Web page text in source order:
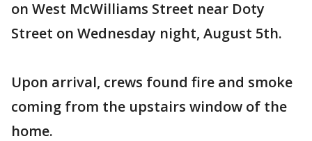
on West McWilliams Street near Doty
Street on Wednesday night, August 5th.
Upon arrival, crews found fire and smoke
coming from the upstairs window of the
home.